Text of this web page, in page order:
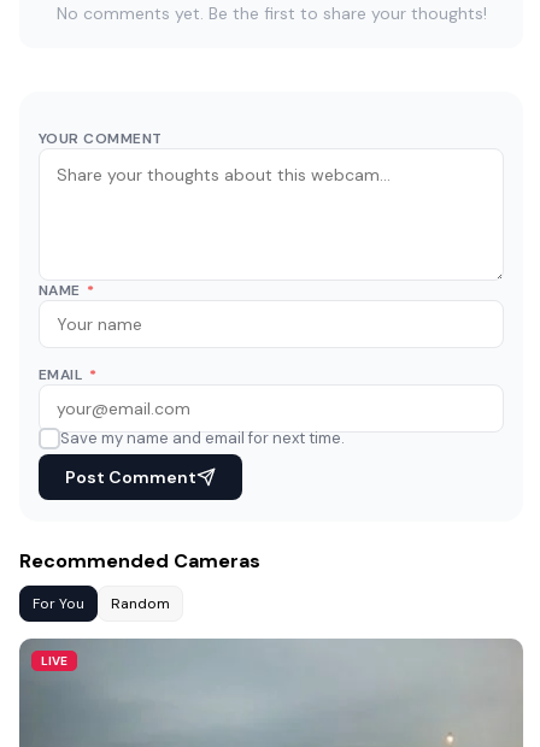
No comments yet. Be the first to share your thoughts!
YOUR COMMENT
NAME *
EMAIL *
Save my name and email for next time.
Post Comment
Recommended Cameras
For You Random
LIVE